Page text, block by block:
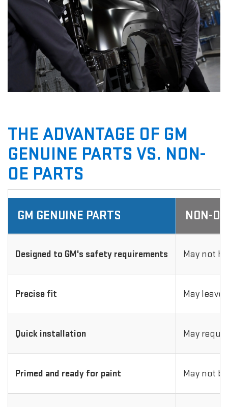
THE ADVANTAGE OF GM
GENUINE PARTS VS. NON-
OE PARTS
GM GENUINE PARTS NON-
Designed to GM's safety requirements May not
Precise fit May
Quick installation May
Primed and ready for paint May not